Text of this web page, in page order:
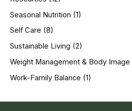
Seasonal Nutrition (1)
Self Care (8)
Sustainable Living (2)
Weight Management & Body Image
Work-Family Balance (1)